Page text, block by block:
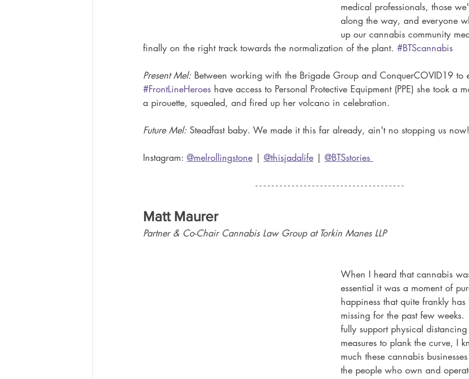
medical professionals, those
along the way, and everyone
up our cannabis community
finally on the right track towards the normalization of the plant. #BTScannabis
Present Mel: Between working with the Brigade Group and ConquerCOVID19 to
#FrontLineHeroes have access to Personal Protective Equipment (PPE) she took a
a pirouette, squealed, and fired up her volcano in celebration.
Future Mel: Steadfast baby. We made it this far already, ain't no stopping us now!
Instagram: @melrollingstone | @thisjadalife | @BTSstories
Matt Maurer
Partner & Co-Chair Cannabis Law Group at Torkin Manes LLP
When I heard that cannabis
essential it was a moment of
happiness that quite frankly has
missing for the past few
fully support physical
measures to plank the curve, I
much these cannabis
the people who own and